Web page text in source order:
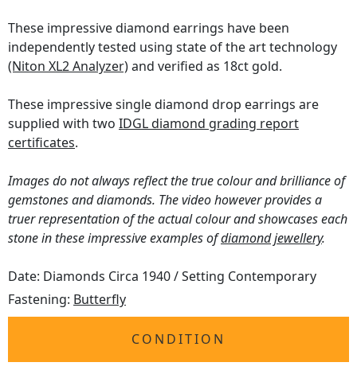
These impressive diamond earrings have been
independently tested using state of the art technology
(Niton XL2 Analyzer)and verified as 18ct gold.
These impressive single diamond drop earrings are
supplied with two IDGL diamond grading report
certificates.
Images do not always reflect the true colour and brilliance of
gemstones and diamonds. The video however provides a
truer representation of the actual colour and showcases each
stone in these impressive examples ofdiamond jewellery.
Date: Diamonds Circa 1940 / Setting Contemporary
Fastening: Butterfly
CONDITION